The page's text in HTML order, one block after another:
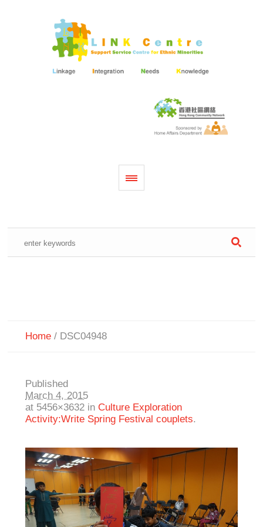
Home / DSC04948
Published
March 4, 2015
at 5456×3632 in Culture Exploration
Activity:Write Spring Festival couplets.